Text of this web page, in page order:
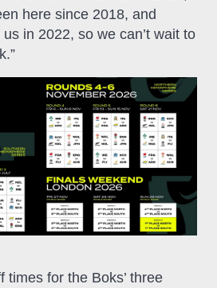
here since 2018, and
in 2022, so we can’t wait to
times for the Boks’ three